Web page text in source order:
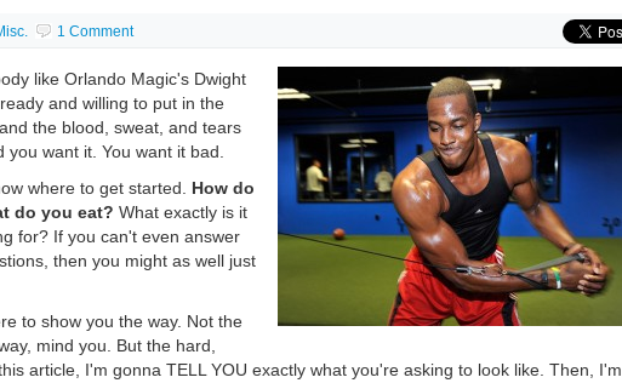
1 Comment
like Orlando Magic's Dwight
and willing to put in the
the blood, sweat, and tears
you want it. You want it bad.
where to get started. How do
do you eat? What exactly is it
for? If you can't even answer
then you might as well just
to show you the way. Not the
mind you. But the hard,
this article, I'm gonna TELL YOU exactly what you're asking to look like. Then, I'm